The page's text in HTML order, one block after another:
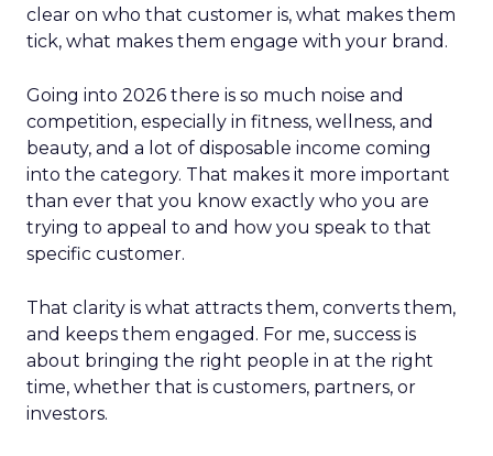
clear on who that customer is, what makes them
tick, what makes them engage with your brand.
Going into 2026 there is so much noise and
competition, especially in fitness, wellness, and
beauty, and a lot of disposable income coming
into the category. That makes it more important
than ever that you know exactly who you are
trying to appeal to and how you speak to that
specific customer.
That clarity is what attracts them, converts them,
and keeps them engaged. For me, success is
about bringing the right people in at the right
time, whether that is customers, partners, or
investors.